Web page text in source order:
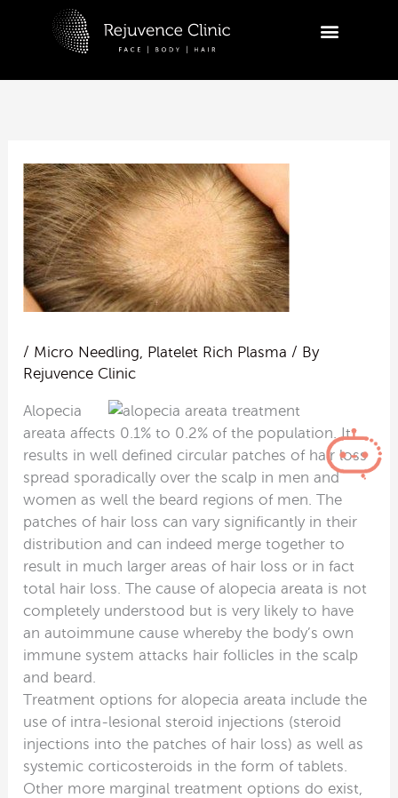
/ Micro Needling Platelet Rich Plasma / By
Rejuvence Clinic
Alopecia
areata affects 0.1% to 0.2% of the population. It
results in well defined circular patches of hair loss
spread sporadically over the scalp in men and
women as well the beard regions of men. The
patches of hair loss can vary significantly in their
distribution and can indeed merge together to
result in much larger areas of hair loss or in fact
total hair loss. The cause of alopecia areata is not
completely understood but is very likely to have
an autoimmune cause whereby the body’s own
immune system attacks hair follicles in the scalp
and beard.
Treatment options for alopecia areata include the
use of intra-lesional steroid injections (steroid
injections into the patches of hair loss) as well as
systemic corticosteroids in the form of tablets.
Other more marginal treatment options do exist,